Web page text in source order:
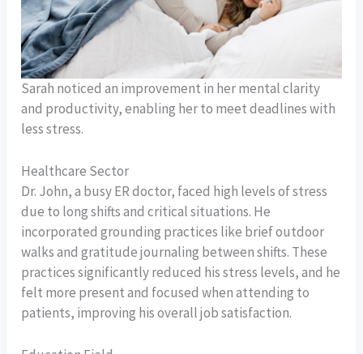
Sarah noticed an improvement in her mental clarity
and productivity, enabling her to meet deadlines with
less stress.
Healthcare Sector
Dr. John, a busy ER doctor, faced high levels of stress
due to long shifts and critical situations. He
incorporated grounding practices like brief outdoor
walks and gratitude journaling between shifts. These
practices significantly reduced his stress levels, and he
felt more present and focused when attending to
patients, improving his overall job satisfaction.